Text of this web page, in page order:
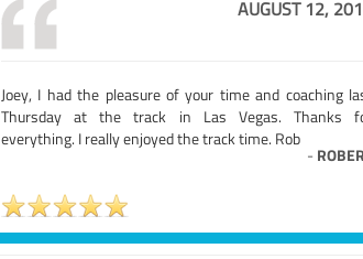
AUGUST 12,
Joey, I had the pleasure of your time and coaching
Thursday at the track in Las Vegas. Thanks
everything. I really enjoyed the track time. Rob
-